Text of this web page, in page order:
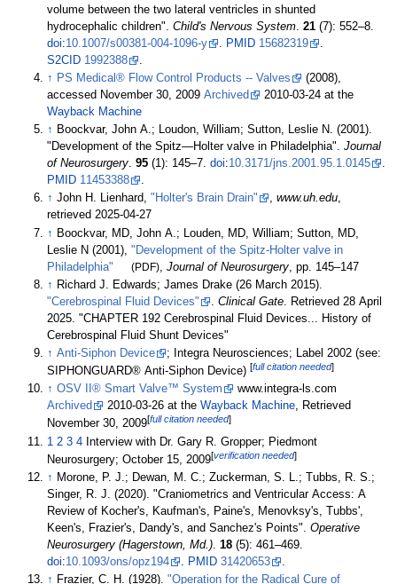
volume between the two lateral ventricles in shunted
hydrocephalic children".Child's Nervous System .21 (7):552–8.
doi:10.1007/s00381-004-1096-y PMID 15682319
S2CID 1992388
↑ PS Medical® Flow Control Products -- Valves
(2008),
accessed November 30, 2009Archived
2010-03-24 at the
Wayback Machine
↑ Boockvar, John A.; Loudon, William; Sutton, Leslie N. (2001).
"Development of the Spitz—Holter valve in Philadelphia".Journal
of Neurosurgery.95 (1): 145–7.doi:10.3171/jns.2001.95.1.0145
.
PMID 11453388
.
↑ John H. Lienhard,"Holter's Brain Drain" ,www.uh.edu,
retrieved2025-04-27
↑ Boockvar, MD, John A.; Louden, MD, William; Sutton, MD,
Leslie N (2001),"Development of the Spitz-Holter valve in
Philadelphia"
(PDF) ,Journal of Neurosurgery , pp. 145–147
↑ Richard J. Edwards; James Drake (26 March 2015).
"Cerebrospinal Fluid Devices"
.Clinical Gate. Retrieved28 April
2025. CHAPTER 192 Cerebrospinal Fluid Devices... History of
Cerebrospinal Fluid Shunt Devices
↑ Anti-Siphon Device
; Integra Neurosciences; Label 2002 (see:
SIPHONGUARD® Anti-Siphon Device)[full citation needed]
↑ OSV II® Smart Valve™ System
www.integra-ls.com
Archived
2010-03-26 at theWayback Machine, Retrieved
November 30, 2009[full citation needed]
1 2 3 4 Interview with Dr. Gary R. Gropper; Piedmont
Neurosurgery; October 15, 2009[verification needed]
↑ Morone, P. J.; Dewan, M. C.; Zuckerman, S. L.; Tubbs, R. S.;
Singer, R. J. (2020). "Craniometrics and Ventricular Access: A
Review of Kocher's, Kaufman's, Paine's, Menovksy's, Tubbs',
Keen's, Frazier's, Dandy's, and Sanchez's Points".Operative
Neurosurgery (Hagerstown, Md.).18 (5):461–469.
doi:10.1093/ons/opz194 . PMID 31420653
.
↑ Frazier, C. H. (1928)."Operation for the Radical Cure of